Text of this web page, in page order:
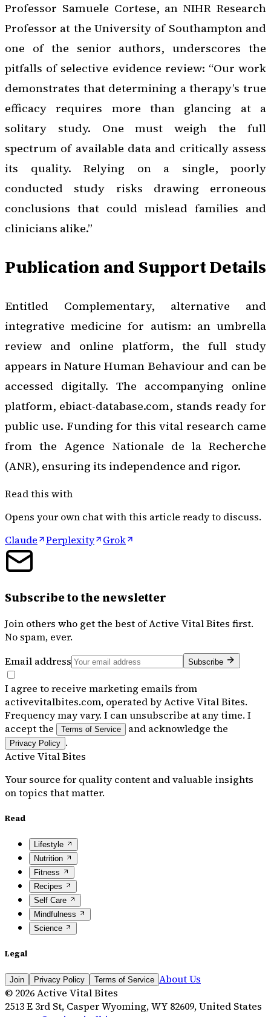
Professor Samuele Cortese, an NIHR Research
Professor at the University of Southampton and
one of the senior authors, underscores the
pitfalls of selective evidence review: “Our work
demonstrates that determining a therapy’s true
efficacy requires more than glancing at a
solitary study. One must weigh the full
spectrum of available data and critically assess
its quality. Relying on a single, poorly
conducted study risks drawing erroneous
conclusions that could mislead families and
clinicians alike.”
Publication and Support Details
Entitled Complementary, alternative and
integrative medicine for autism: an umbrella
review and online platform, the full study
appears inNature Human Behaviour and can be
accessed digitally. The accompanying online
platform, ebiact-database.com, stands ready for
public use. Funding for this vital research came
from the Agence Nationale de la Recherche
(ANR), ensuring its independence and rigor.
Read this with
Opens your own chat with this article ready to discuss.
Claude
Perplexity Grok
Subscribe to the newsletter
Join others who get the best ofActive Vital Bites first.
No spam, ever.
Email address
Subscribe
I agree to receive marketing emails from
activevitalbites.com, operated by Active Vital Bites.
Frequency may vary. I can unsubscribe at any time. I
accept the
Terms of Service and acknowledge the
Privacy Policy .
Active Vital Bites
Your source for quality content and valuable insights
on topics that matter.
Read
Lifestyle
Nutrition
Fitness
Recipes
Self Care
Mindfulness
Science
Legal
Join Privacy Policy Terms of Service About Us
© 2026Active Vital Bites
2513 E 3rd St, Casper Wyoming, WY 82609, United States